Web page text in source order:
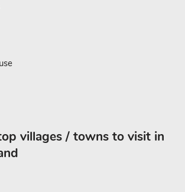
villages / towns to visit in